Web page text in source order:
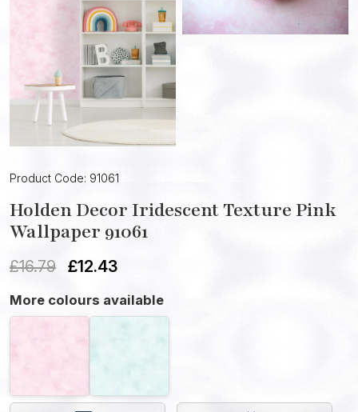
Product Code: 91061
Holden Decor Iridescent Texture Pink
Wallpaper 91061
£16.79 £12.43
More colours available